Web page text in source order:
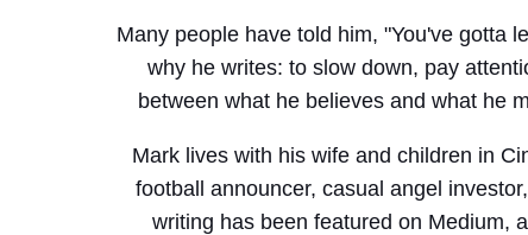
Many people have told him, "You've gotta
why he writes: to slow down, pay
between what he believes and what he
Mark lives with his wife and children in
football announcer, casual angel
writing has been featured on Medium,